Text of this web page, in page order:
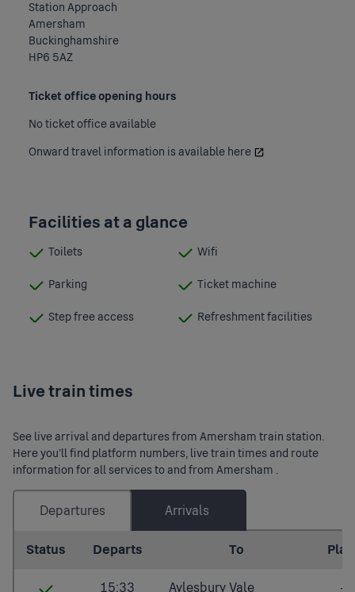
Station Approach
Amersham
Buckinghamshire
HP6 5AZ
Ticket office opening hours
No ticket office available
Onward travel information is available here
Facilities at a glance
Toilets
Available
Wifi
Available
Parking
Available
Ticket machine
Available
Step free access Refreshment facilities
Live train times
See live arrival and departures from Amersham train station.
Here you’ll find platform numbers, live train times and route
information for all services to and from Amersham .
Departures ArrivalsLast updated: 2026/08/09 14:04:32
Status Departs To Plat.
15:33 Aylesbury Vale -